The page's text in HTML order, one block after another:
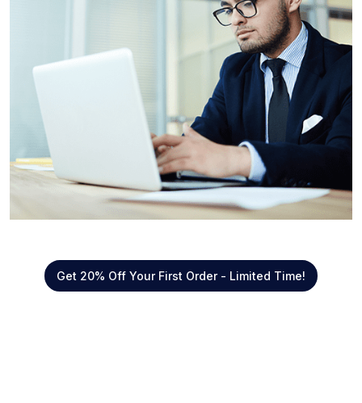
Get 20% Off Your First Order - Limited Time!